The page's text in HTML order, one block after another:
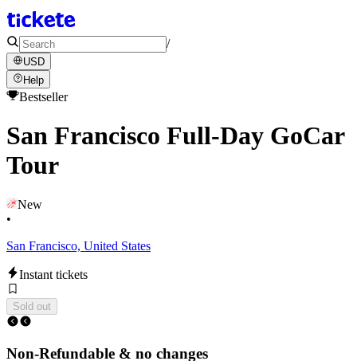
/
USD
Help
Bestseller
San Francisco Full-Day GoCar
Tour
New
•
San Francisco, United States
Instant tickets
Sold out
Non-Refundable & no changes